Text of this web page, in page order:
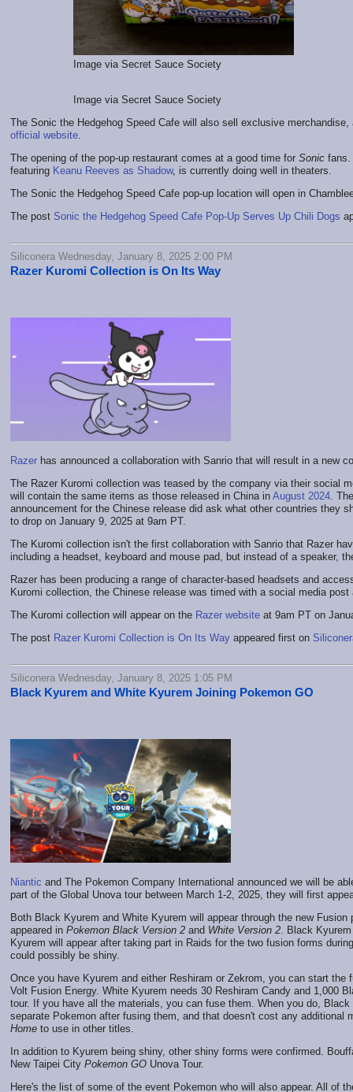
Image via Secret Sauce Society
Image via Secret Sauce Society
The Sonic the Hedgehog Speed Cafe will also sell exclusive
official website
The opening of the pop-up restaurant comes at a good time for Sonic
featuring Keanu Reeves as Shadow, is currently doing well in theaters.
The Sonic the Hedgehog Speed Cafe pop-up location will open in
The post Sonic the Hedgehog Speed Cafe Pop-Up Serves Up Chili Dogs
Siliconera Wednesday, January 8, 2025 2:00 PM
Razer Kuromi Collection is On Its Way
Razer has announced a collaboration with Sanrio that will result in a new
The Razer Kuromi collection was teased by the company via their social
will contain the same items as those released in China in August 2024.
announcement for the Chinese release did ask what other countries they
to drop on January 9, 2025 at 9am PT.
The Kuromi collection isn't the first collaboration with Sanrio that Razer
including a headset, keyboard and mouse pad, but instead of a speaker,
Razer has been producing a range of character-based headsets and
Kuromi collection, the Chinese release was timed with a social media
The Kuromi collection will appear on the Razer website at 9am PT on
The post Razer Kuromi Collection is On Its Way appeared first on
Siliconera Wednesday, January 8, 2025 1:05 PM
Black Kyurem and White Kyurem Joining Pokemon GO
Niantic and The Pokemon Company International announced we will be
part of the Global Unova tour between March 1-2, 2025, they will first
Both Black Kyurem and White Kyurem will appear through the new
appeared in Pokemon Black Version 2 and White Version 2. Black
Kyurem will appear after taking part in Raids for the two fusion forms
could possibly be shiny.
Once you have Kyurem and either Reshiram or Zekrom, you can start
Volt Fusion Energy. White Kyurem needs 30 Reshiram Candy and 1,000
tour. If you have all the materials, you can fuse them. When you do,
separate Pokemon after fusing them, and that doesn't cost any
Home to use in other titles.
In addition to Kyurem being shiny, other shiny forms were confirmed.
New Taipei City Pokemon GO Unova Tour.
Here's the list of some of the event Pokemon who will also appear. All of